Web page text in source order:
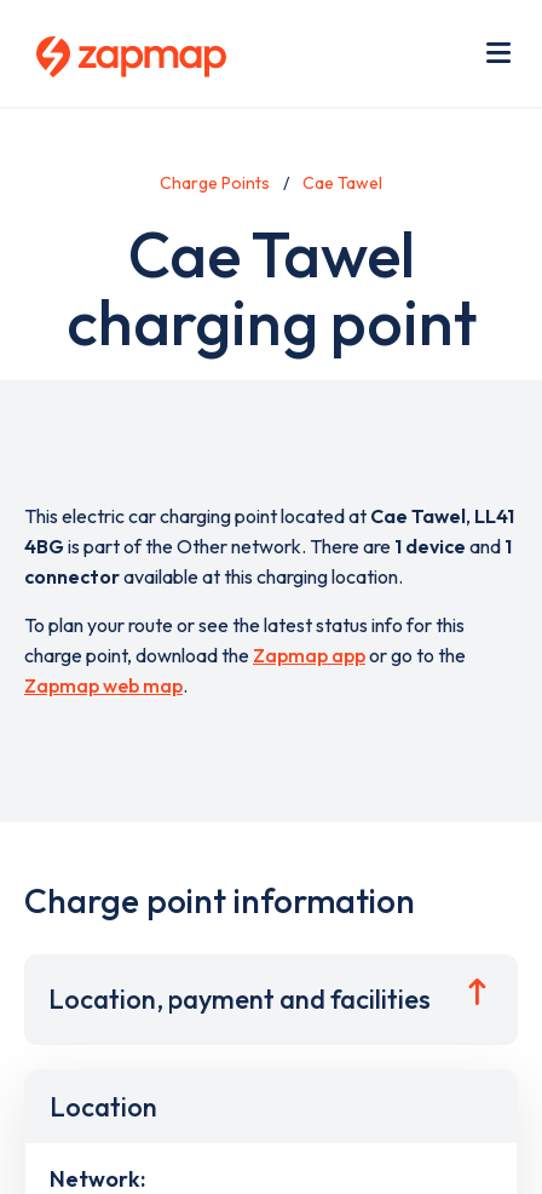
Charge Points Cae Tawel
Cae Tawel
charging point
This electric car charging point located at Cae Tawel, LL41
4BGis part of the Other network. There are 1 device and 1
connectoravailable at this charging location.
To plan your route or see the latest status info for this
charge point, download the Zapmap appor go to the
Zapmap web map.
Charge point information
Location, payment and facilities
Location
Network: